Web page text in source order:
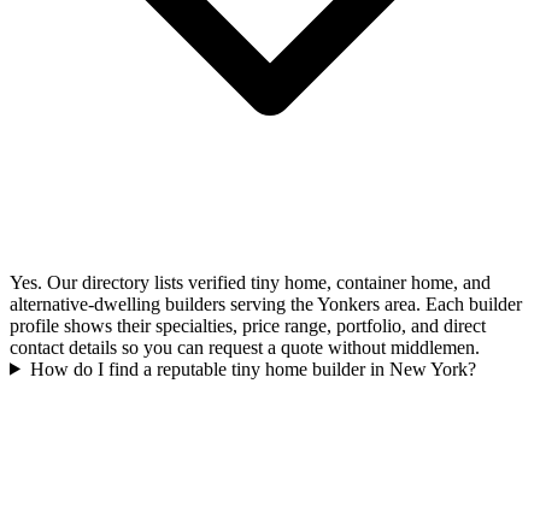
Yes. Our directory lists verified tiny home, container home, and
alternative-dwelling builders serving the Yonkers area. Each builder
profile shows their specialties, price range, portfolio, and direct
contact details so you can request a quote without middlemen.
How do I find a reputable tiny home builder in New York?